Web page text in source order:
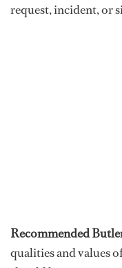
request, incident, or
Recommended
qualities and values